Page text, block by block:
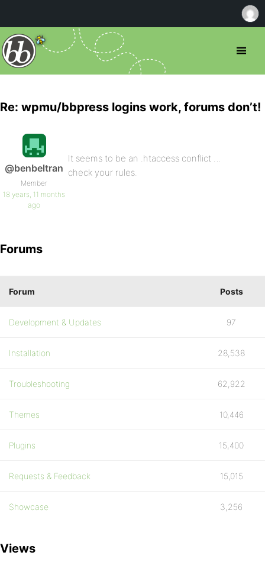
Re: wpmu/bbpress logins work, forums don’t!
@benbeltran
Member
18 years, 11 months
ago
It seems to be an .htaccess conflict …
check your rules.
Forums
Forum Posts
Development & Updates 97
Installation 28,538
Troubleshooting 62,922
Themes 10,446
Plugins 15,400
Requests & Feedback 15,015
Showcase 3,256
Views